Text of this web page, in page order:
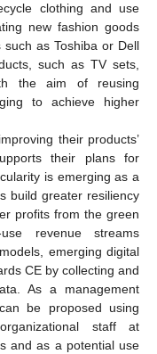
clothing and use
new fashion goods
as Toshiba or Dell
such as TV sets,
the aim of reusing
to achieve higher
their products’
their plans for
is emerging as a
build greater resiliency
profits from the green
revenue streams
emerging digital
CE by collecting and
As a management
be proposed using
staff at
and as a potential use